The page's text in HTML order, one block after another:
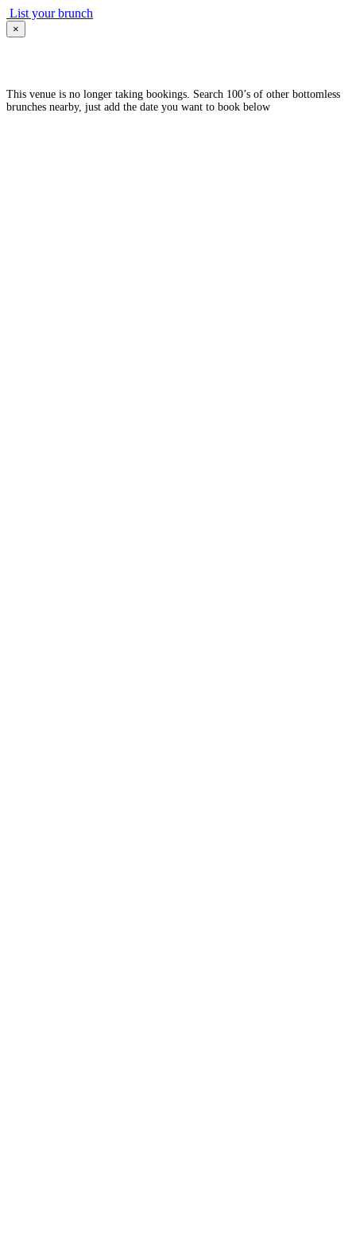
List your brunch
×
This venue is no longer taking bookings. Search 100’s of other bottomless
brunches nearby, just add the date you want to book below